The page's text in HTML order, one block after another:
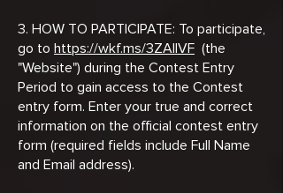
3. HOW TO PARTICIPATE: To participate,
go to https://wkf.ms/3ZAllVF (the
"Website") during the Contest Entry
Period to gain access to the Contest
entry form. Enter your true and correct
information on the official contest entry
form (required fields include Full Name
and Email address).